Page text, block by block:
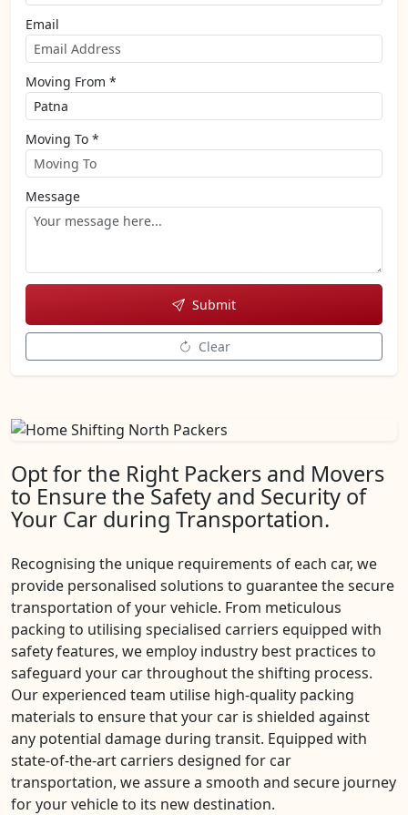
Email
Moving From *
Moving To *
Message
Submit
Clear
Opt for the Right Packers and Movers
to Ensure the Safety and Security of
Your Car during Transportation.
Recognising the unique requirements of each car, we
provide personalised solutions to guarantee the secure
transportation of your vehicle. From meticulous
packing to utilising specialised carriers equipped with
safety features, we employ industry best practices to
safeguard your car throughout the shifting process.
Our experienced team utilise high-quality packing
materials to ensure that your car is shielded against
any potential damage during transit. Equipped with
state-of-the-art carriers designed for car
transportation, we assure a smooth and secure journey
for your vehicle to its new destination.